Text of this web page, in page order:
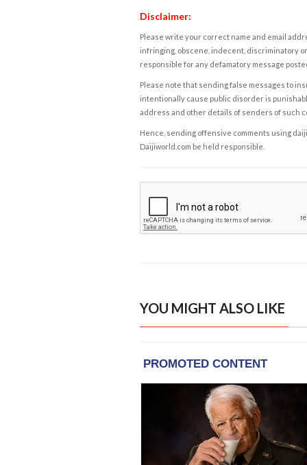
Disclaimer:
Please write your correct name and email
infringing, obscene, indecent, discriminatory
responsible for any defamatory message
Please note that sending false messages to
intentionally cause public disorder is
address and other details of senders of such
Hence, sending offensive comments using
Daijiworld.com be held responsible.
YOU MIGHT ALSO LIKE